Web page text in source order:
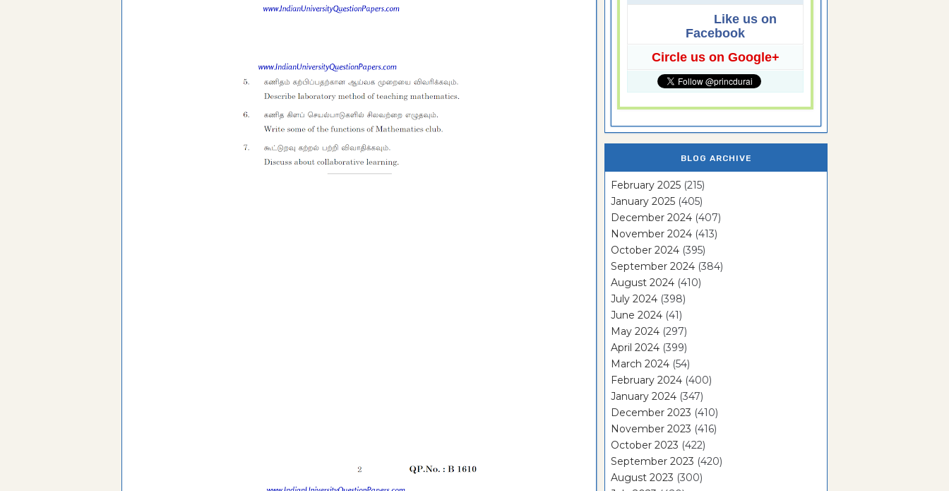
Like us on
Facebook
Circle us on Google+
BLOG ARCHIVE
February 2025 (215)
January 2025 (405)
December 2024 (407)
November 2024 (413)
October 2024 (395)
September 2024 (384)
August 2024 (410)
July 2024 (398)
June 2024 (41)
May 2024 (297)
April 2024 (399)
March 2024 (54)
February 2024 (400)
January 2024 (347)
December 2023 (410)
November 2023 (416)
October 2023 (422)
September 2023 (420)
August 2023 (300)